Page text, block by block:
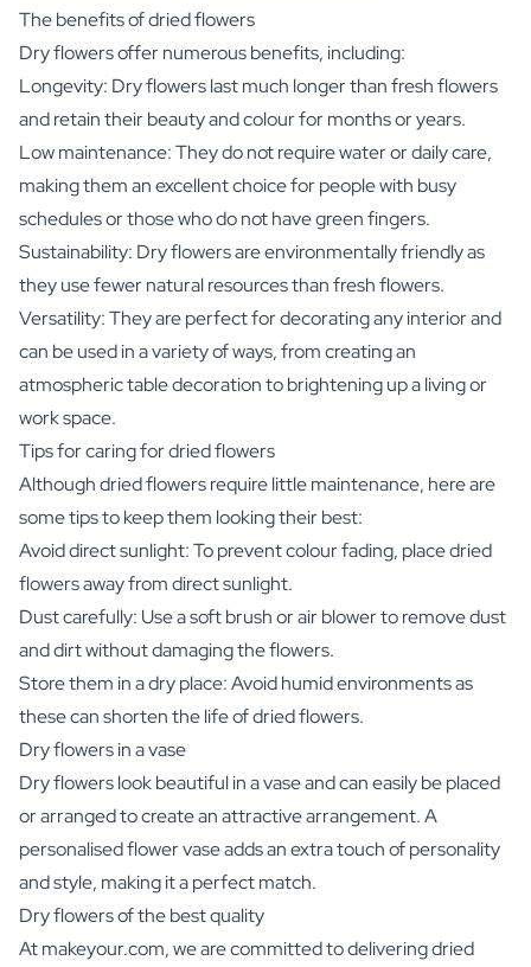
The benefits of dried flowers
Dry flowers offer numerous benefits, including:
Longevity: Dry flowers last much longer than fresh flowers
and retain their beauty and colour for months or years.
Low maintenance: They do not require water or daily care,
making them an excellent choice for people with busy
schedules or those who do not have green fingers.
Sustainability: Dry flowers are environmentally friendly as
they use fewer natural resources than fresh flowers.
Versatility: They are perfect for decorating any interior and
can be used in a variety of ways, from creating an
atmospheric table decoration to brightening up a living or
work space.
Tips for caring for dried flowers
Although dried flowers require little maintenance, here are
some tips to keep them looking their best:
Avoid direct sunlight: To prevent colour fading, place dried
flowers away from direct sunlight.
Dust carefully: Use a soft brush or air blower to remove dust
and dirt without damaging the flowers.
Store them in a dry place: Avoid humid environments as
these can shorten the life of dried flowers.
Dry flowers in a vase
Dry flowers look beautiful in a vase and can easily be placed
or arranged to create an attractive arrangement. A
personalised flower vase adds an extra touch of personality
and style, making it a perfect match.
Dry flowers of the best quality
At makeyour.com, we are committed to delivering dried